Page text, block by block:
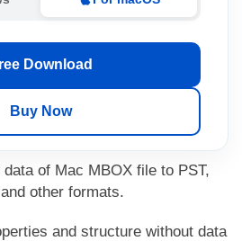
Download
Buy Now
of Mac MBOX file to PST,
other formats.
and structure without data